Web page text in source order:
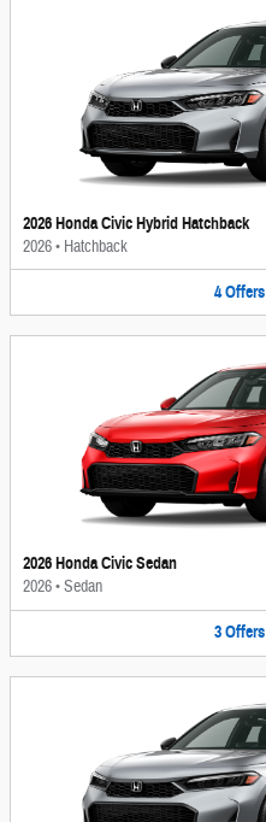
2026 Honda Civic Hybrid Hatchback
2026• Hatchback
4 Offers
2026 Honda Civic Sedan
2026•Sedan
3 Offers